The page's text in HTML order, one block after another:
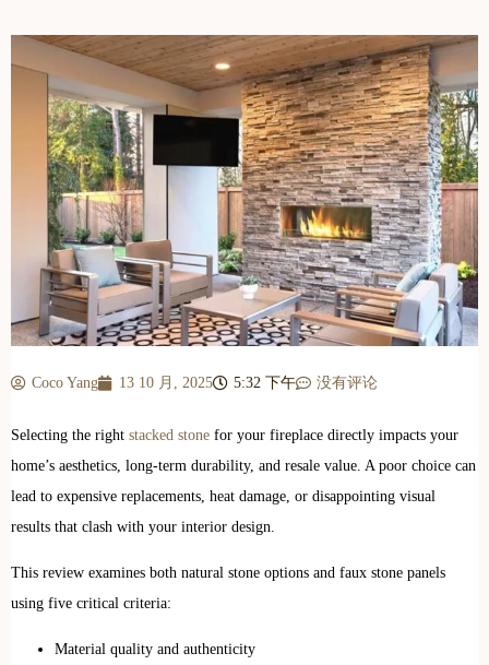
Coco Yang 13 10 月, 2025 5:32 下午 没有评论
Selecting the right stacked stone for your fireplace directly impacts your
home’s aesthetics, long-term durability, and resale value. A poor choice can
lead to expensive replacements, heat damage, or disappointing visual
results that clash with your interior design.
This review examines both natural stone options and faux stone panels
using five critical criteria:
Material quality and authenticity